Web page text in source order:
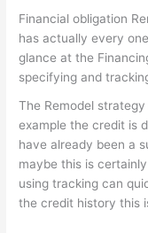
Financial obligation
has actually every
glance at the
specifying and
The Remodel
example the credit is
have already been a
maybe this is
using tracking can
the credit history this